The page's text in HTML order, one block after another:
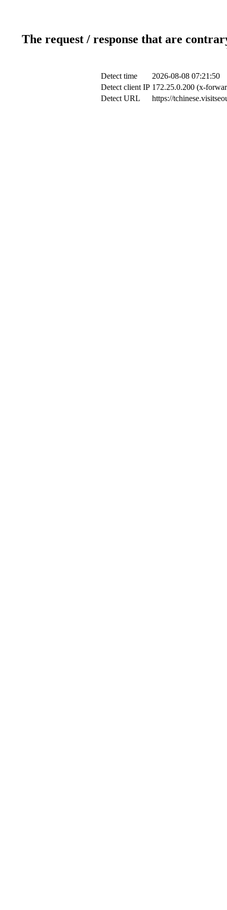
The request / response that are
Detect time
2026-08-08 07:21:50
Detect client IP 172.25.0.200 (x-
Detect URL
https://